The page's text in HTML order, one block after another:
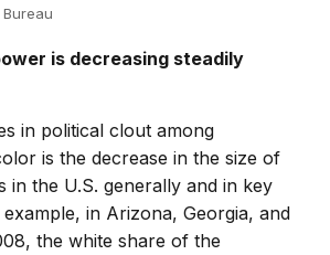
is decreasing steadily
in political clout among
is the decrease in the size of
in the U.S. generally and in key
in Arizona, Georgia, and
the white share of the